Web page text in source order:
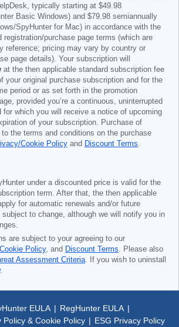
typically starting at $49.98
Basic Windows) and $79.98 semiannually
SpyHunter for Mac) in accordance with the
registration/purchase page terms (which are
reference; pricing may vary by country or
page details). Your subscription will
at the then applicable standard subscription fee
your original purchase subscription and for the
period or as set forth in the promotion
provided you’re a continuous, uninterrupted
for which you will receive a notice of upcoming
of your subscription. Purchase of
the terms and conditions on the purchase
Cookie Policy and Discount Terms.
under a discounted price is valid for the
term. After that, the then applicable
for automatic renewals and/or future
to change, although we will notify you in
are subject to your agreeing to our
Policy, and Discount Terms. Please also
Assessment Criteria. If you wish to uninstall
.
EULA | RegHunter EULA |
Policy & Cookie Policy | ESG Privacy Policy